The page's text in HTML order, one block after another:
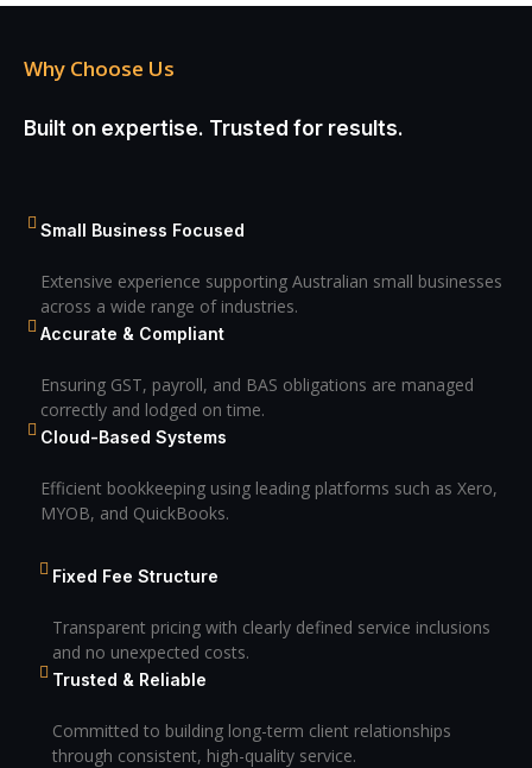
Why Choose Us
Built on expertise. Trusted for results.
Small Business Focused
Extensive experience supporting Australian small businesses
across a wide range of industries.
Accurate & Compliant
Ensuring GST, payroll, and BAS obligations are managed
correctly and lodged on time.
Cloud-Based Systems
Efficient bookkeeping using leading platforms such as Xero,
MYOB, and QuickBooks.
Fixed Fee Structure
Transparent pricing with clearly defined service inclusions
and no unexpected costs.
Trusted & Reliable
Committed to building long-term client relationships
through consistent, high-quality service.